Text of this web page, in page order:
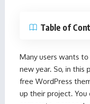
Table of
Many users wants
new year. So, in this
free WordPress
up their project. You